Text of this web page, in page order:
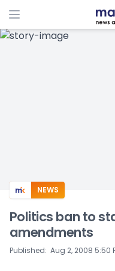
NEWS
Politics ban to
amendments
Published: Aug 2, 2008 5:50